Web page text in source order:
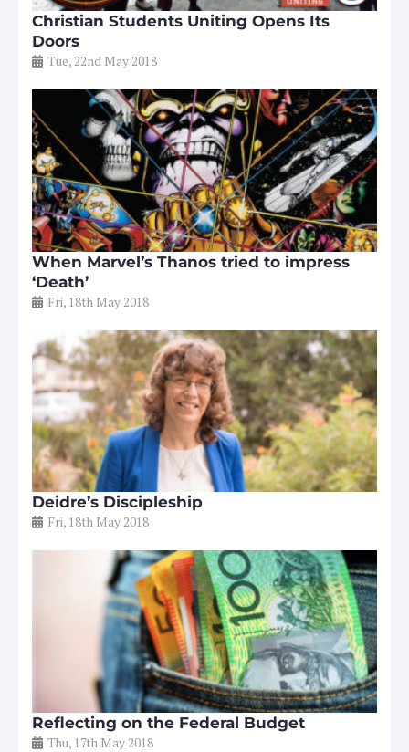
Christian Students Uniting Opens Its
Doors
Tue, 22nd May 2018
When Marvel’s Thanos tried to impress
‘Death’
Fri, 18th May 2018
Deidre’s Discipleship
Fri, 18th May 2018
Reflecting on the Federal Budget
Thu, 17th May 2018